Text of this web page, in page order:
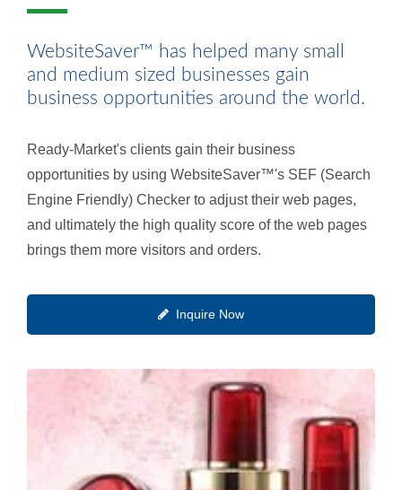
WebsiteSaver™ has helped many small
and medium sized businesses gain
business opportunities around the world.
Ready-Market's clients gain their business
opportunities by using WebsiteSaver™'s SEF (Search
Engine Friendly) Checker to adjust their web pages,
and ultimately the high quality score of the web pages
brings them more visitors and orders.
Inquire Now